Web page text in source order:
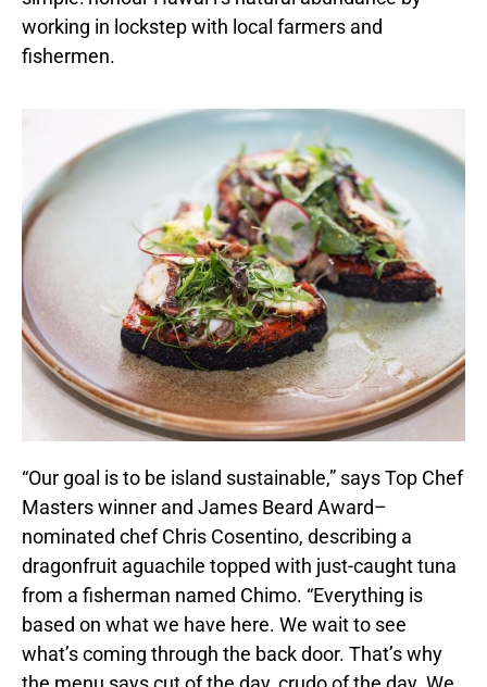
working in lockstep with local farmers and
fishermen.
“Our goal is to be island sustainable,” says Top Chef
Masters winner and James Beard Award–
nominated chef Chris Cosentino, describing a
dragonfruit aguachile topped with just-caught tuna
from a fisherman named Chimo. “Everything is
based on what we have here. We wait to see
what’s coming through the back door. That’s why